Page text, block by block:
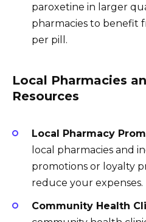
paroxetine in larger
pharmacies to benefit
per pill.
Local Pharmacies
Resources
Local Pharmacy
local pharmacies and
promotions or loyalty
reduce your expenses.
Community Health